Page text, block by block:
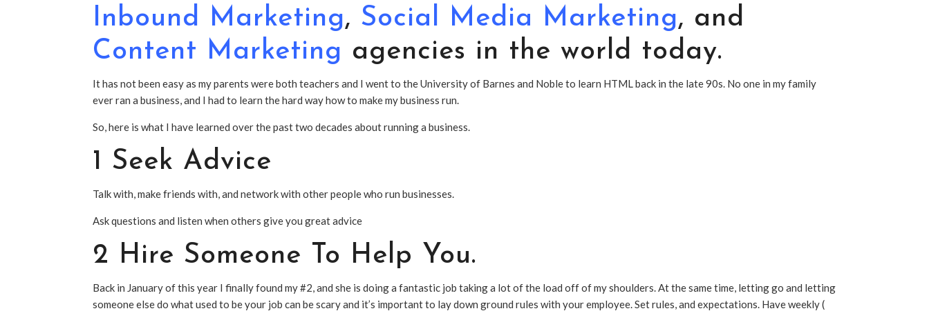
Inbound Marketing, Social Media Marketing, and
Content Marketing agencies in the world today.
It has not been easy as my parents were both teachers and I went to the University of Barnes and Noble to learn HTML back in the late 90s. No one in my family
ever ran a business, and I had to learn the hard way how to make my business run.
So, here is what I have learned over the past two decades about running a business.
1 Seek Advice
Talk with, make friends with, and network with other people who run businesses.
Ask questions and listen when others give you great advice
2 Hire Someone To Help You.
Back in January of this year I finally found my #2, and she is doing a fantastic job taking a lot of the load off of my shoulders. At the same time, letting go and letting
someone else do what used to be your job can be scary and it’s important to lay down ground rules with your employee. Set rules, and expectations. Have weekly (